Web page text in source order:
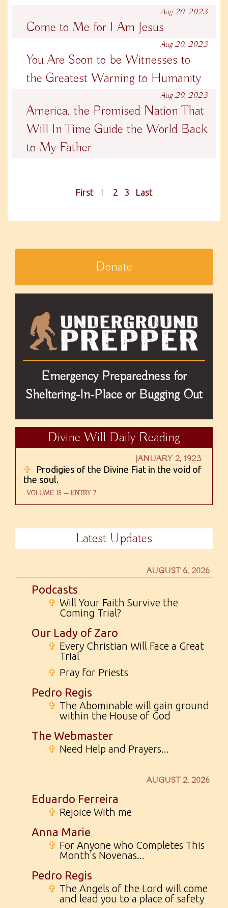
Come to Me for I Am Jesus
Aug 20, 2023
You Are Soon to be Witnesses to
the Greatest Warning to Humanity
Aug 20, 2023
America, the Promised Nation That
Will In Time Guide the World Back
to My Father
Aug 20, 2023
First 1 2 3 Last
Donate
Emergency Preparedness for
Sheltering-In-Place or Bugging Out
Divine Will Daily Reading
JANUARY 2, 1923
✞
Prodigies of the Divine Fiat in the void of
the soul.
VOLUME 15 — ENTRY 7
Latest Updates
AUGUST 6, 2026
Podcasts
✞ Will Your Faith Survive the
Coming Trial?
Our Lady of Zaro
✞ Every Christian Will Face a Great
Trial
✞ Pray for Priests
Pedro Regis
✞ The Abominable will gain ground
within the House of God
The Webmaster
✞ Need Help and Prayers...
AUGUST 2, 2026
Eduardo Ferreira
✞ Rejoice With me
Anna Marie
✞ For Anyone who Completes This
Month's Novenas...
Pedro Regis
✞ The Angels of the Lord will come
and lead you to a place of safety